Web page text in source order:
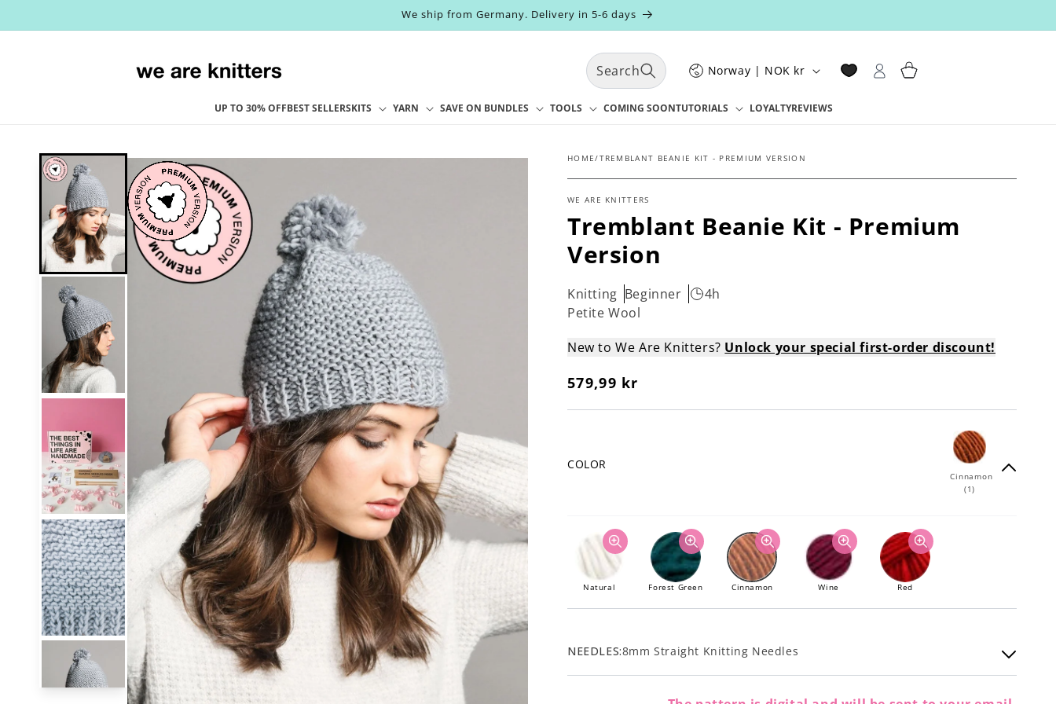
We ship from Germany. Delivery in 5-6 days
UP TO 30% OFFBEST SELLERSKITS YARN SAVE ON BUNDLES TOOLS COMING SOONTUTORIALS LOYALTYREVIEWS
Search
n
y
g
i
Norway | NOK kr
Log
in
Cart
HOME/TREMBLANT BEANIE KIT - PREMIUM VERSION
WE ARE KNITTERS
Tremblant Beanie Kit - Premium
Version
Knitting Beginner
4h
Petite Wool
New to We Are Knitters? Unlock your special first-order discount!
Regular
579,99 kr
COLOR
Cinnamon
(1)
Natural Forest Green Cinnamon Wine Red
NEEDLES:8mm Straight Knitting Needles